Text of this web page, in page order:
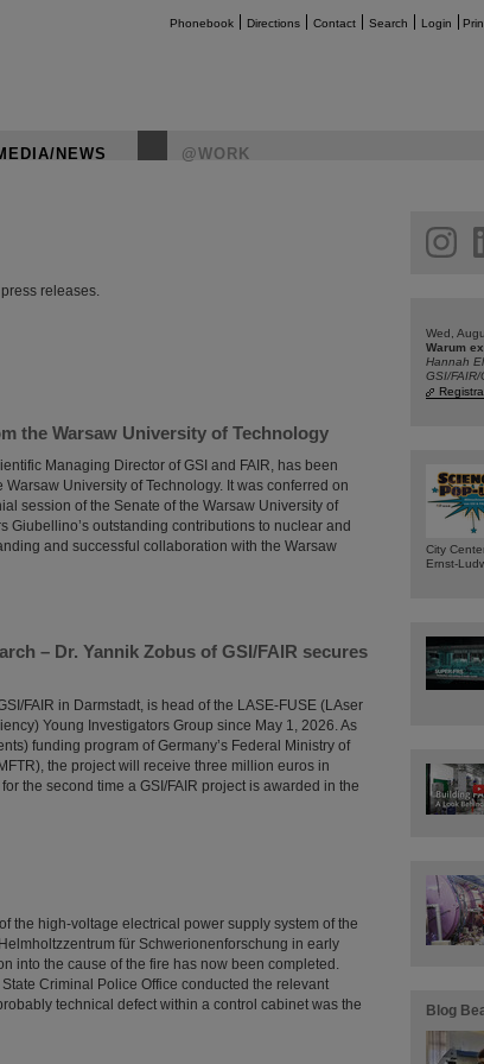
Phonebook Directions Contact Search Login
NEWS @WORK
releases.
the Warsaw University of Technology
Managing Director of GSI and FAIR, has been
University of Technology. It was conferred on
session of the Senate of the Warsaw University of
Giubellino’s outstanding contributions to nuclear and
and successful collaboration with the Warsaw
– Dr. Yannik Zobus of GSI/FAIR secures
FAIR in Darmstadt, is head of the LASE-FUSE (LAser
Young Investigators Group since May 1, 2026. As
funding program of Germany’s Federal Ministry of
the project will receive three million euros in
the second time a GSI/FAIR project is awarded in the
the high-voltage electrical power supply system of the
für Schwerionenforschung in early
into the cause of the fire has now been completed.
Criminal Police Office conducted the relevant
technical defect within a control cabinet was the
facebook
Wed,
Warum
Hannah
GSI/
City
Ernst-
Blog